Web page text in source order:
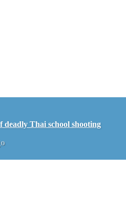
deadly Thai school shooting